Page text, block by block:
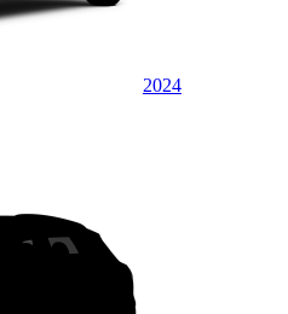
2024